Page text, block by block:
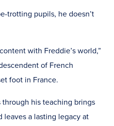
trotting pupils, he doesn’t
with Freddie’s world,”
of French
foot in France.
his teaching brings
a lasting legacy at